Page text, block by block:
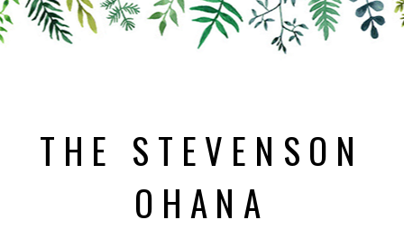
THE STEVENSON
OHANA